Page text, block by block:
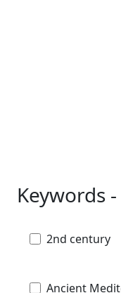
Keywords -
2nd century
Ancient